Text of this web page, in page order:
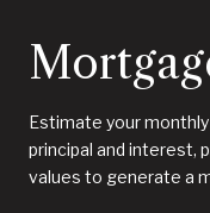
Estimate your
principal and interest,
values to generate a